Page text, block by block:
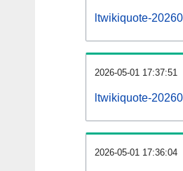
ltwikiquote-
2026-05-01 17:37:51
ltwikiquote-
2026-05-01 17:36:04